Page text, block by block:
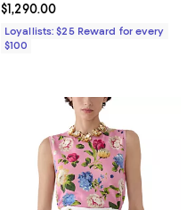
Current price $1,290.00; ;
$1,290.00
Loyallists: $25 Reward for every
$100